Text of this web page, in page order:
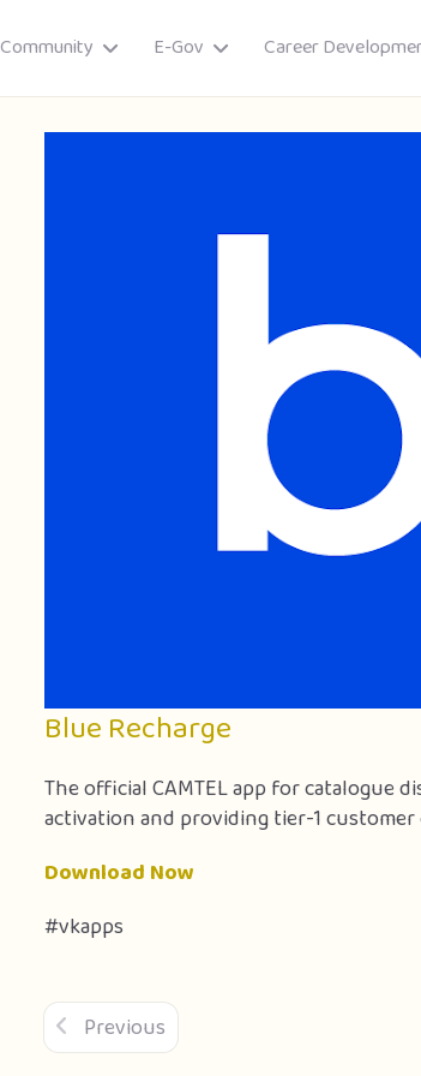
Community E-Gov Career
Blue Recharge
The official CAMTEL app for catalogue
activation and providing tier-1 customer
Download Now
#vkapps
Previous